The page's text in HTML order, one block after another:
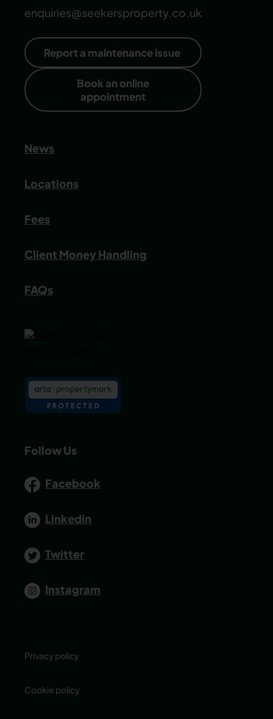
enquiries@seekersproperty.co.uk
Report a maintenance issue
Book an online
appointment
News
Locations
Fees
Client Money Handling
FAQs
Follow Us
Facebook
Linkedin
Twitter
Instagram
Privacy policy
Cookie policy